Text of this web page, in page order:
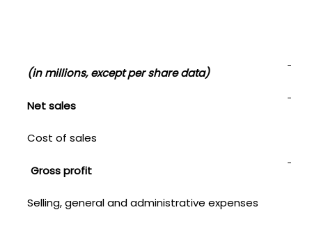
(in millions, except per share data)
Net sales
Cost of sales
Gross profit
Selling, general and administrative expenses